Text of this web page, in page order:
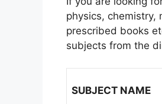
physics, chemistry,
prescribed books
subjects from the
SUBJECT NAME